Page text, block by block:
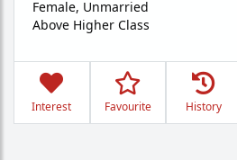
Female, Unmarried
Above Higher Class
Interest Favourite History